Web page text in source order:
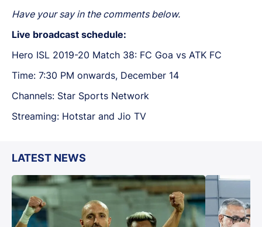
Have your say in the comments below.
Live broadcast schedule:
Hero ISL 2019-20 Match 38: FC Goa vs ATK FC
Time: 7:30 PM onwards, December 14
Channels: Star Sports Network
Streaming: Hotstar and Jio TV
LATEST NEWS